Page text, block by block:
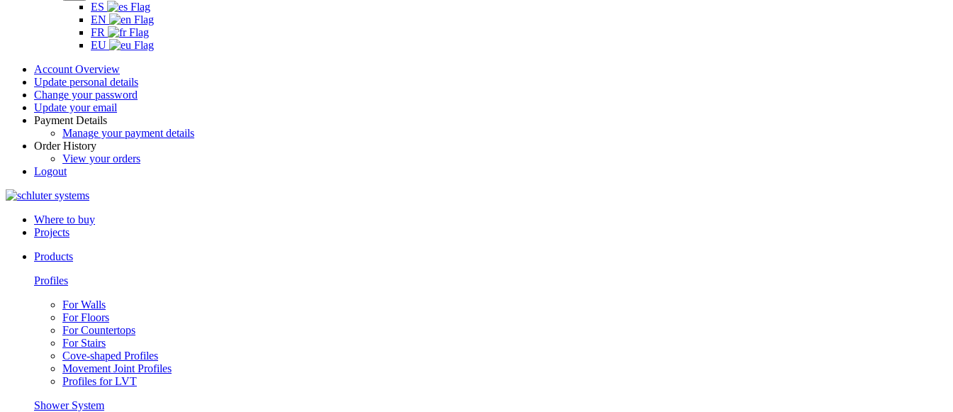
ES
EN
FR
EU
Account Overview
Update personal details
Change your password
Update your email
Payment Details
Manage your payment details
Order History
View your orders
Logout
Where to buy
Projects
Products
Profiles
For Walls
For Floors
For Countertops
For Stairs
Cove-shaped Profiles
Movement Joint Profiles
Profiles for LVT
Shower System